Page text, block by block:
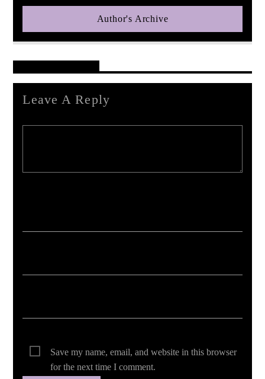
Author's Archive
Leave A Reply
Save my name, email, and website in this browser
for the next time I comment.